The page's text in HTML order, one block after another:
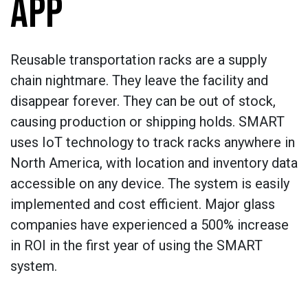
APP
Reusable transportation racks are a supply
chain nightmare. They leave the facility and
disappear forever. They can be out of stock,
causing production or shipping holds. SMART
uses IoT technology to track racks anywhere in
North America, with location and inventory data
accessible on any device. The system is easily
implemented and cost efficient. Major glass
companies have experienced a 500% increase
in ROI in the first year of using the SMART
system.